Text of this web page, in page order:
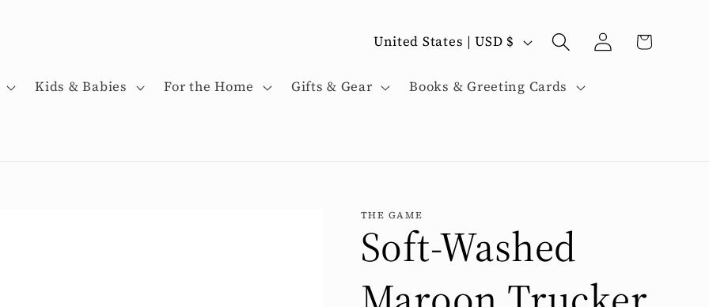
Kids & Babies For the Home Gifts & Gear Books & Greeting Cards
C
o
t
r
United States | USD $
Log
in
Cart
THE GAME
Soft-Washed